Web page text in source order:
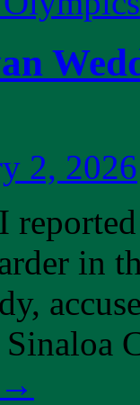
2, 2026
in
→